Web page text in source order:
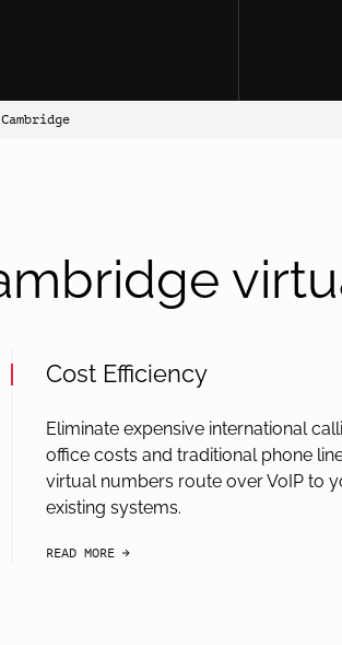
Cost Efficiency
Eliminate expensive international
office costs and traditional phone
virtual numbers route over VoIP to
existing systems.
READ MORE